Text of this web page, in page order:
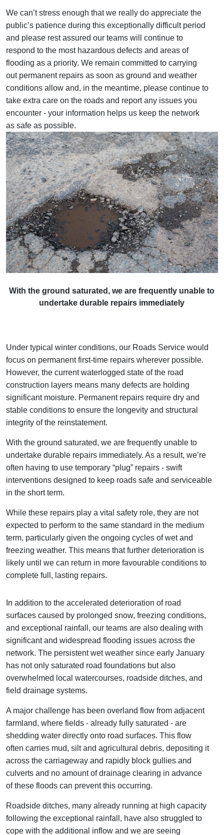
We can’t stress enough that we really do appreciate the
public’s patience during this exceptionally difficult period
and please rest assured our teams will continue to
respond to the most hazardous defects and areas of
flooding as a priority. We remain committed to carrying
out permanent repairs as soon as ground and weather
conditions allow and, in the meantime, please continue to
take extra care on the roads and report any issues you
encounter - your information helps us keep the network
as safe as possible.
With the ground saturated, we are frequently unable to
undertake durable repairs immediately
Under typical winter conditions, our Roads Service would
focus on permanent first‑time repairs wherever possible.
However, the current waterlogged state of the road
construction layers means many defects are holding
significant moisture. Permanent repairs require dry and
stable conditions to ensure the longevity and structural
integrity of the reinstatement.
With the ground saturated, we are frequently unable to
undertake durable repairs immediately. As a result, we’re
often having to use temporary “plug” repairs - swift
interventions designed to keep roads safe and serviceable
in the short term.
While these repairs play a vital safety role, they are not
expected to perform to the same standard in the medium
term, particularly given the ongoing cycles of wet and
freezing weather. This means that further deterioration is
likely until we can return in more favourable conditions to
complete full, lasting repairs.
In addition to the accelerated deterioration of road
surfaces caused by prolonged snow, freezing conditions,
and exceptional rainfall, our teams are also dealing with
significant and widespread flooding issues across the
network. The persistent wet weather since early January
has not only saturated road foundations but also
overwhelmed local watercourses, roadside ditches, and
field drainage systems.
A major challenge has been overland flow from adjacent
farmland, where fields - already fully saturated - are
shedding water directly onto road surfaces. This flow
often carries mud, silt and agricultural debris, depositing it
across the carriageway and rapidly block gullies and
culverts and no amount of drainage clearing in advance
of these floods can prevent this occurring.
Roadside ditches, many already running at high capacity
following the exceptional rainfall, have also struggled to
cope with the additional inflow and we are seeing